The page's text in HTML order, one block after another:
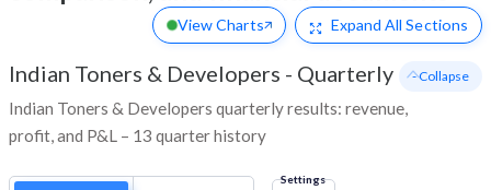
View Charts Expand All Sections
Indian Toners & Developers - Quarterly
Indian Toners & Developers quarterly results: revenue,
profit, and P&L – 13 quarter history
- Collapse
Settings